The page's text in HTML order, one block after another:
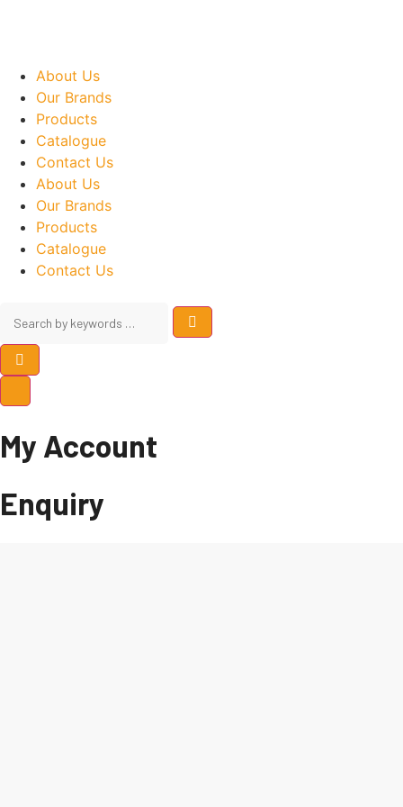
About Us
Our Brands
Products
Catalogue
Contact Us
About Us
Our Brands
Products
Catalogue
Contact Us
My Account
Enquiry